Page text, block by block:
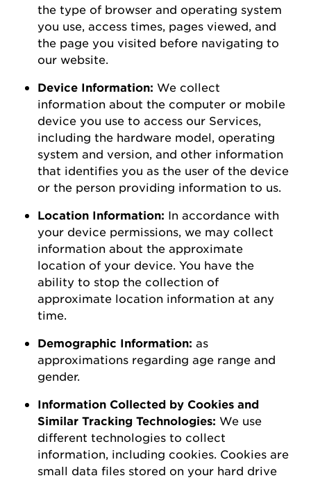
the type of browser and operating system
you use access times, pages viewed, and
the page you visited before navigating to
our website
Device Information: We collect
information about the computer or mobile
device you use to access our Services,
including the hardware model, operating
system and version, and other information
that identifies you as the user of the device
or the person providing information to us.
Location Information: In accordance with
your device permissions, we may collect
information about the approximate
location of your device. You have the
ability to stop the collection of
approximate location information at any
time.
Demographic Information: as
approximations regarding age range and
gender.
Information Collected by Cookies and
Similar Tracking Technologies: We use
different technologies to collect
information, including cookies. Cookies are
small data files stored on your hard drive